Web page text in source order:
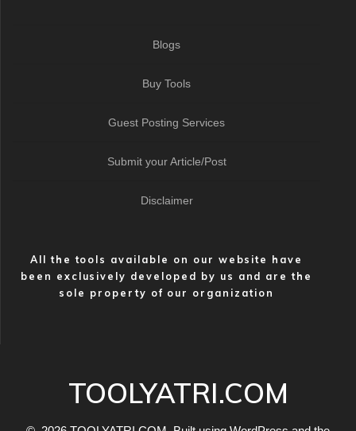
Blogs
Buy Tools
Guest Posting Services
Submit your Article/Post
Disclaimer
All the tools available on our website have
been exclusively developed by us and are the
sole property of our organization
TOOLYATRI.COM